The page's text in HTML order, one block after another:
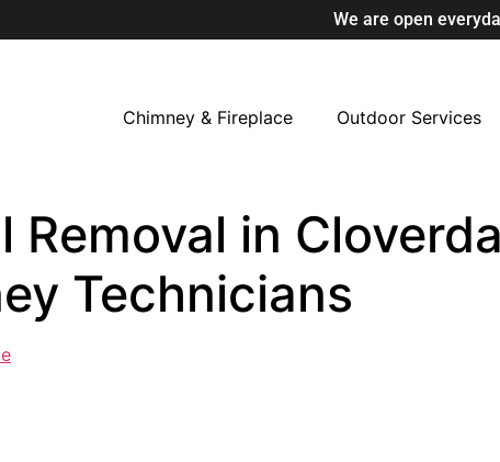
We are open
Chimney & Fireplace Outdoor Services
Removal in
Technicians